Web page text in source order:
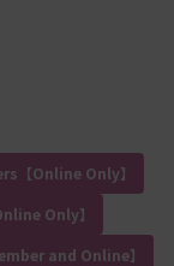
【Online Only】
Only】
and Online】